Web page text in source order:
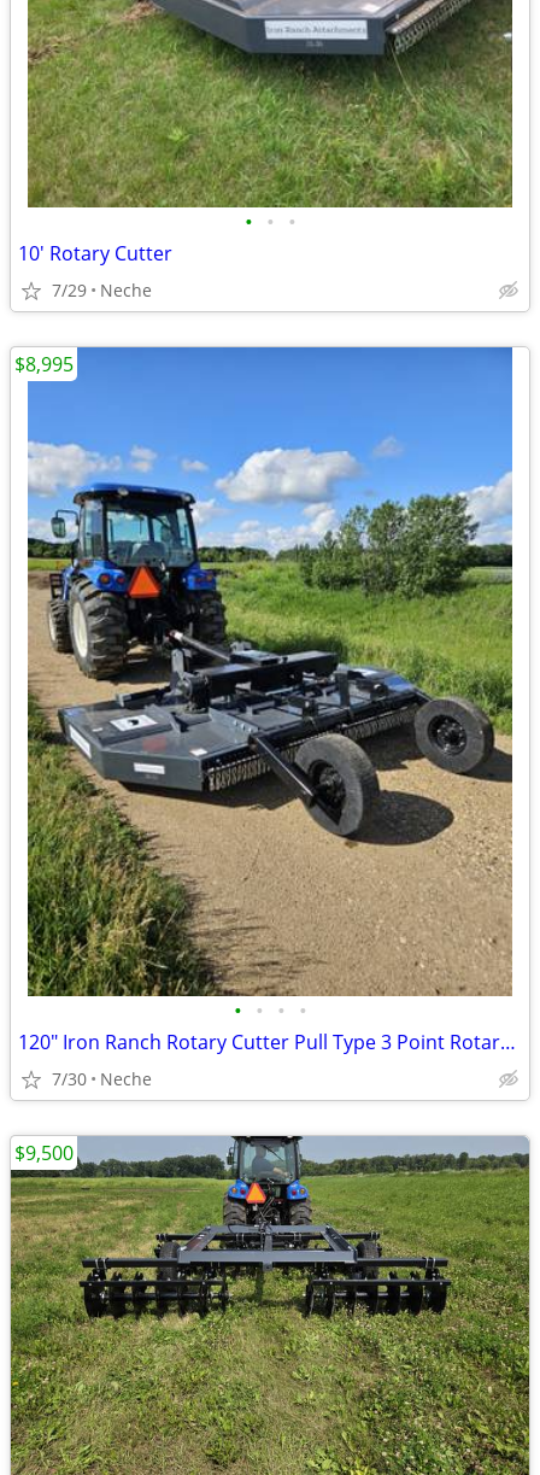
• • •
10' Rotary Cutter
7/29 Neche
• • • •
120" Iron Ranch Rotary Cutter Pull Type 3 Point Rotary Cutter
7/30 Neche
$8,995
$9,500